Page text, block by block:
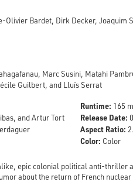
Olivier Bardet, Dirk Decker, Joaquim
Marc Susini, Matahi
Guilbert, and Lluís Serrat
and Artur Tort
Runtime: 165
Release Date:
Aspect Ratio:
Color: Color
epic colonial political anti-thriller
about the return of French